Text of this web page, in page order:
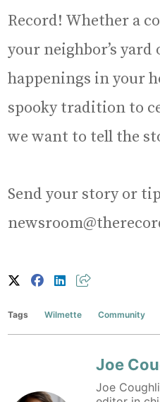
Record! Whether a
your neighbor’s
happenings in your
spooky tradition to
we want to tell the
Send your story or
Tags Wilmette Community
Joe
Joe